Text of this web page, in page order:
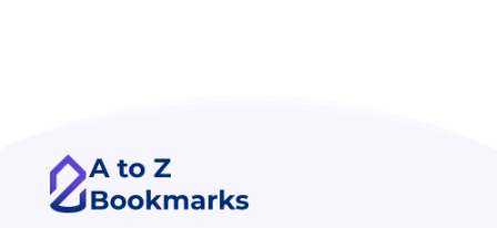
ADHD Assessment
Adoption agency